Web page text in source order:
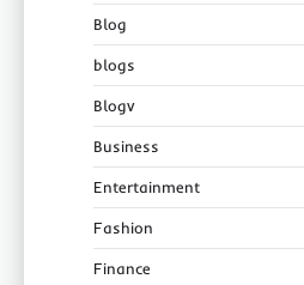
Blog
blogs
Blogv
Business
Entertainment
Fashion
Finance